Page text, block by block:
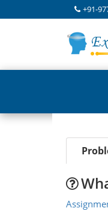
+91-